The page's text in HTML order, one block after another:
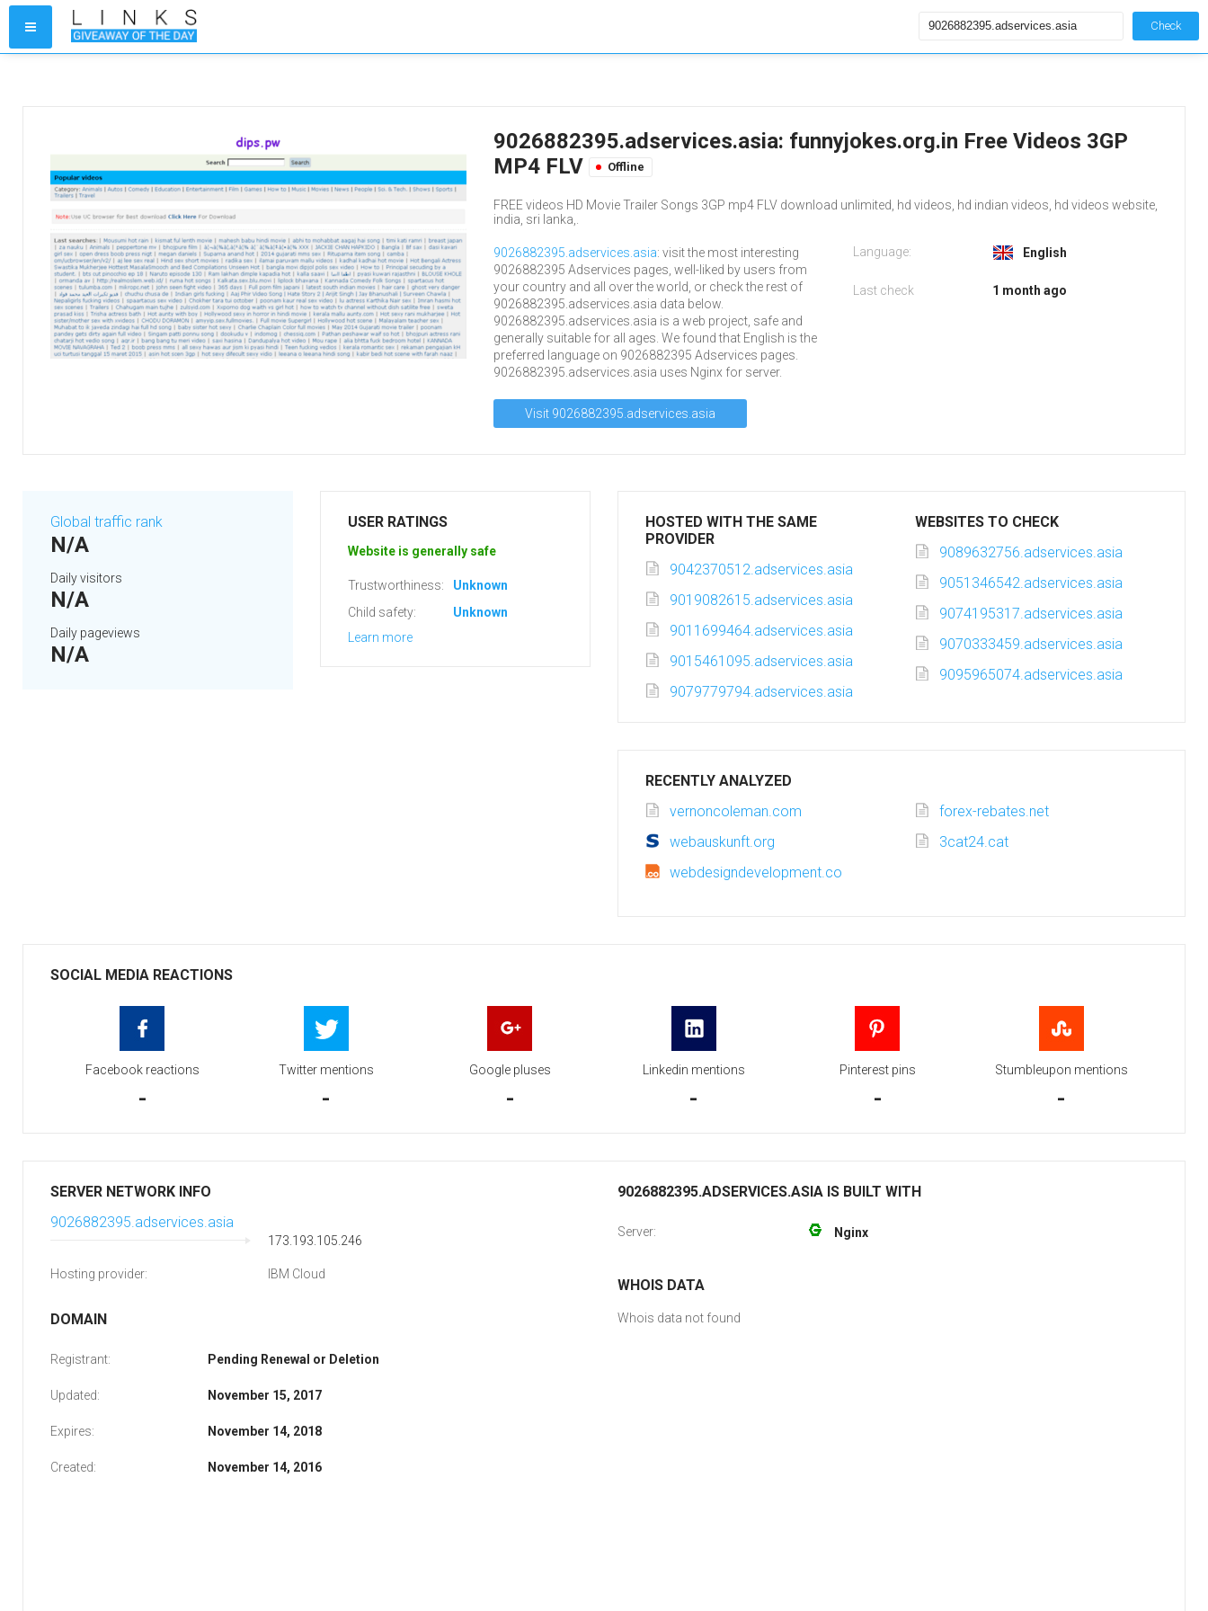
Check
9026882395.adservices.asia: funnyjokes.org.in Free Videos 3GP
MP4 FLV
Offline
FREE videos HD Movie Trailer Songs 3GP mp4 FLV download unlimited, hd videos, hd indian videos, hd videos website,
india, sri lanka,.
9026882395.adservices.asia: visit the most interesting
9026882395 Adservices pages, well-liked by users from
your country and all over the world, or check the rest of
9026882395.adservices.asia data below.
9026882395.adservices.asia is a web project, safe and
generally suitable for all ages. We found that English is the
preferred language on 9026882395 Adservices pages.
9026882395.adservices.asia uses Nginx for server.
Visit 9026882395.adservices.asia
Language: English
Last check 1 month ago
Global traffic rank
N/A
Daily visitors
N/A
Daily pageviews
N/A
USER RATINGS
Website is generally safe
Trustworthiness:
Unknown
Child safety:
Unknown
Learn more
HOSTED WITH THE SAME
PROVIDER
9042370512.adservices.asia
9019082615.adservices.asia
9011699464.adservices.asia
9015461095.adservices.asia
9079779794.adservices.asia
WEBSITES TO CHECK
9089632756.adservices.asia
9051346542.adservices.asia
9074195317.adservices.asia
9070333459.adservices.asia
9095965074.adservices.asia
RECENTLY ANALYZED
vernoncoleman.com
forex-rebates.net
webauskunft.org
3cat24.cat
webdesigndevelopment.co
SOCIAL MEDIA REACTIONS
Facebook reactions
-
Twitter mentions
-
Google pluses
-
Linkedin mentions
-
Pinterest pins
-
Stumbleupon mentions
-
SERVER NETWORK INFO
9026882395.adservices.asia
173.193.105.246
Hosting provider: IBM Cloud
DOMAIN
Registrant: Pending Renewal or Deletion
Updated: November 15, 2017
Expires: November 14, 2018
Created: November 14, 2016
9026882395.ADSERVICES.ASIA IS BUILT WITH
Server: Nginx
WHOIS DATA
Whois data not found